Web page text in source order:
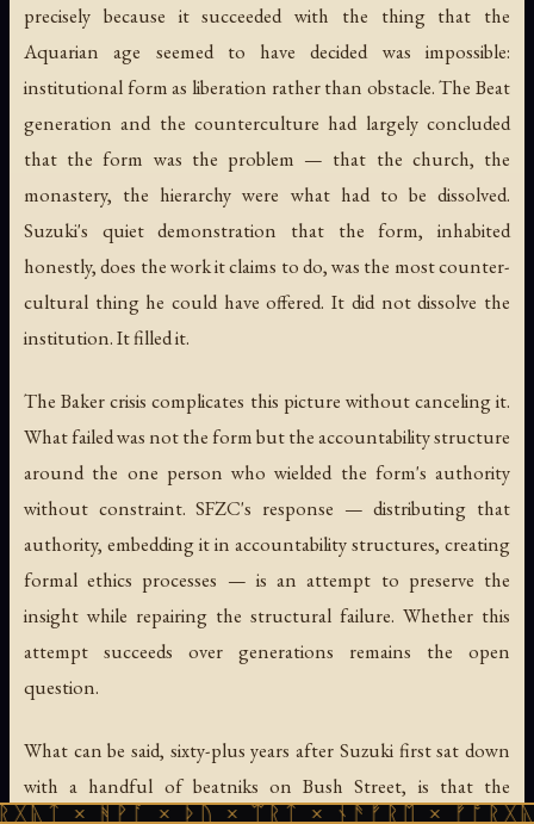
precisely because it succeeded with the thing that the
Aquarian age seemed to have decided was impossible:
institutional form as liberation rather than obstacle. The Beat
generation and the counterculture had largely concluded
that the form was the problem — that the church, the
monastery, the hierarchy were what had to be dissolved.
Suzuki's quiet demonstration that the form, inhabited
honestly, does the work it claims to do, was the most counter-
cultural thing he could have offered. It did not dissolve the
institution. It filled it.
The Baker crisis complicates this picture without canceling it.
What failed was not the form but the accountability structure
around the one person who wielded the form's authority
without constraint. SFZC's response — distributing that
authority, embedding it in accountability structures, creating
formal ethics processes — is an attempt to preserve the
insight while repairing the structural failure. Whether this
attempt succeeds over generations remains the open
question.
What can be said, sixty-plus years after Suzuki first sat down
with a handful of beatniks on Bush Street, is that the
× ᚦᚢ × ᛠᚱᛏ × ᚾᚫᚠᚱᛖ × ᚠᚩᚱᚷᚣᛏ ×